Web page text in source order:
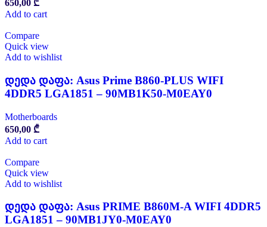
650,00 ₾
Add to cart
Compare
Quick view
Add to wishlist
დედა დაფა: Asus Prime B860-PLUS WIFI
4DDR5 LGA1851 – 90MB1K50-M0EAY0
Motherboards
650,00 ₾
Add to cart
Compare
Quick view
Add to wishlist
დედა დაფა: Asus PRIME B860M-A WIFI 4DDR5
LGA1851 – 90MB1JY0-M0EAY0